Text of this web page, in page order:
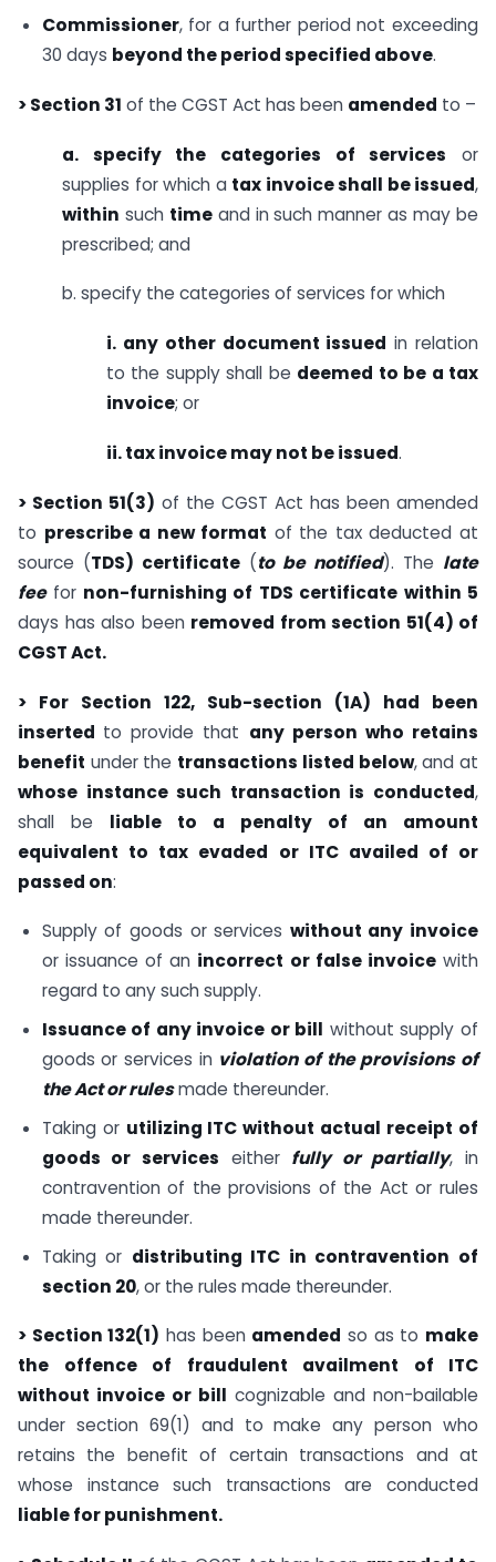
Commissioner, for a further period not exceeding
30 days beyond the period specified above.
> Section 31 of the CGST Act has been amended to –
a. specify the categories of services or
supplies for which a tax invoice shall be issued,
within such timeand in such manner as may be
prescribed; and
b. specify the categories of services for which
i. any other document issued in relation
to the supply shall be deemed to be a tax
invoice; or
ii. tax invoice may not be issued.
> Section 51(3) of the CGST Act has been amended
to prescribe a new format of the tax deducted at
source (TDS) certificate (to be notified). The late
feefor non-furnishing of TDS certificate within 5
days has also been removed from section 51(4) of
CGST Act.
> For Section 122, Sub-section (1A) had been
inserted to provide that any person who retains
benefit under the transactions listed below, and at
whose instance such transaction is conducted,
shall be liable to a penalty of an amount
equivalent to tax evaded or ITC availed of or
passed on:
Supply of goods or services without any invoice
or issuance of an incorrect or false invoicewith
regard to any such supply.
Issuance of any invoice or bill without supply of
goods or services in violation of the provisions of
the Act or rulesmade thereunder.
Taking or utilizing ITC without actual receipt of
goods or services either fully or partially, in
contravention of the provisions of the Act or rules
made thereunder.
Taking or distributing ITC in contravention of
section 20, or the rules made thereunder.
> Section 132(1) has been amended so as to make
the offence of fraudulent availment of ITC
without invoice or bill cognizable and non-bailable
under section 69(1) and to make any person who
retains the benefit of certain transactions and at
whose instance such transactions are conducted
liable for punishment.